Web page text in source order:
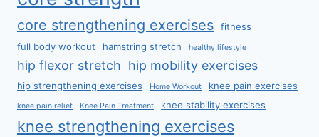
core strengthening exercises
fitness
full body workout
hamstring stretch healthy lifestyle
hip flexor stretch hip mobility exercises
hip strengthening exercises Home Workout knee pain exercises
knee pain relief Knee Pain Treatment knee stability exercises
knee strengthening exercises